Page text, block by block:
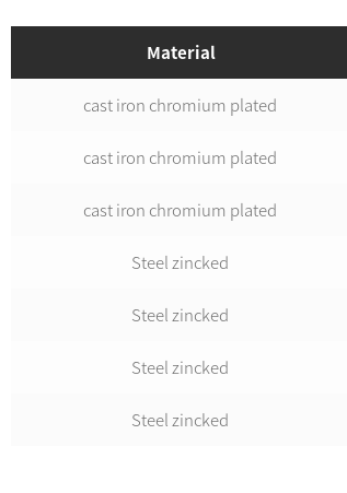
Material
cast iron chromium plated
cast iron chromium plated
cast iron chromium plated
Steel zincked
Steel zincked
Steel zincked
Steel zincked